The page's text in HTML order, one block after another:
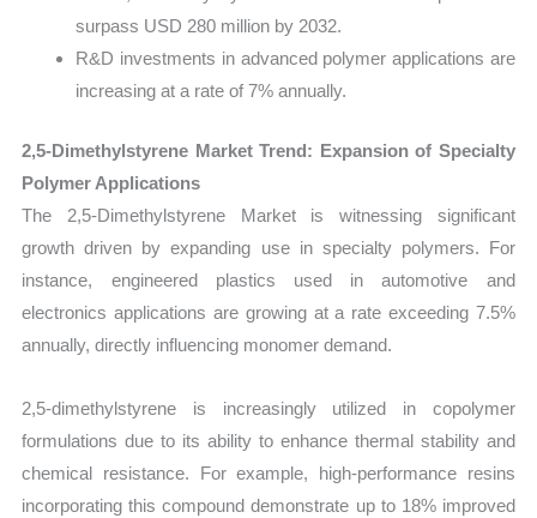
surpass USD 280 million by 2032.
R&D investments in advanced polymer applications are
increasing at a rate of 7% annually.
2,5-Dimethylstyrene Market Trend: Expansion of Specialty
Polymer Applications
The 2,5-Dimethylstyrene Market is witnessing significant
growth driven by expanding use in specialty polymers. For
instance, engineered plastics used in automotive and
electronics applications are growing at a rate exceeding 7.5%
annually, directly influencing monomer demand.
2,5-dimethylstyrene is increasingly utilized in copolymer
formulations due to its ability to enhance thermal stability and
chemical resistance. For example, high-performance resins
incorporating this compound demonstrate up to 18% improved